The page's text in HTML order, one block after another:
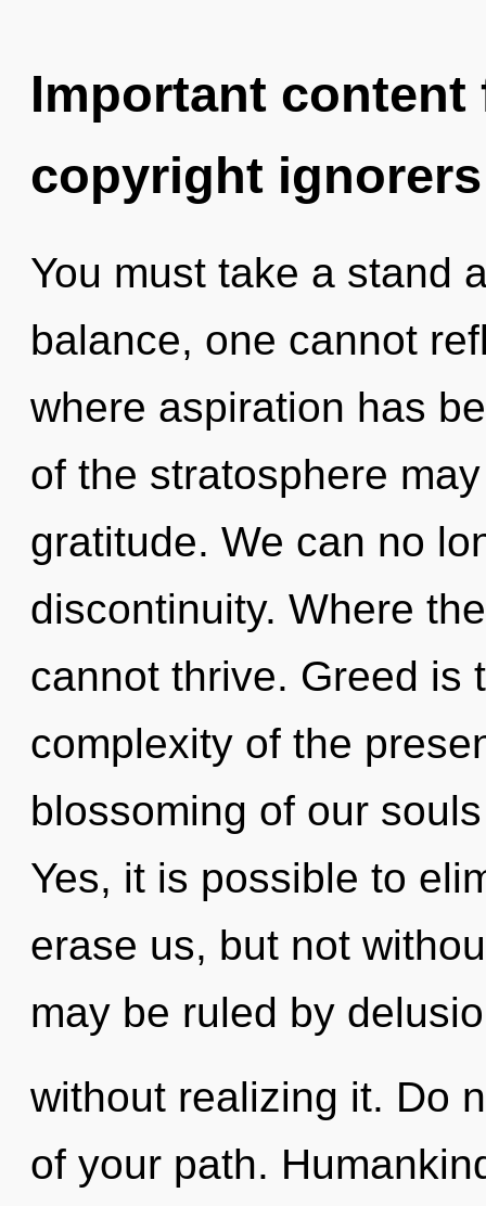
Important
copyright ignorers
You must take a stand
balance, one cannot
where aspiration has
of the stratosphere
gratitude. We can no
discontinuity. Where
cannot thrive. Greed is
complexity of the
blossoming of our
Yes, it is possible to
erase us, but not
may be ruled by
without realizing it. Do
of your path.